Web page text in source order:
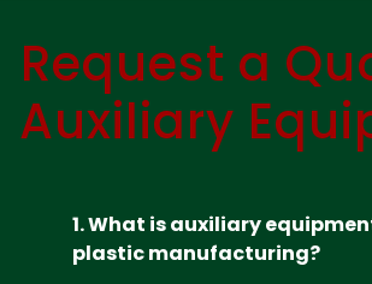
Request a
Auxiliary
1. What is auxiliary
plastic manufacturing?